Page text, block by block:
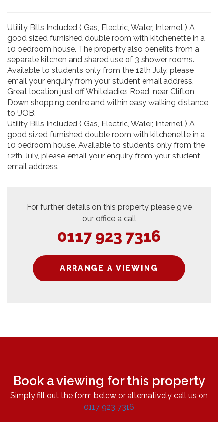
Utility Bills Included ( Gas, Electric, Water, Internet ) A
good sized furnished double room with kitchenette in a
10 bedroom house. The property also benefits from a
separate kitchen and shared use of 3 shower rooms.
Available to students only from the 12th July, please
email your enquiry from your student email address.
Great location just off Whiteladies Road, near Clifton
Down shopping centre and within easy walking distance
to UOB.
Utility Bills Included ( Gas, Electric, Water, Internet ) A
good sized furnished double room with kitchenette in a
10 bedroom house. Available to students only from the
12th July, please email your enquiry from your student
email address.
For further details on this property please give
our office a call
0117 923 7316
ARRANGE A VIEWING
Book a viewing for this property
Simply fill out the form below or alternatively call us on
0117 923 7316